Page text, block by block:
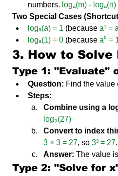
numbers. logₐ(m) -
Two Special Cases
logₐ(a) = 1 (because a¹ = a
logₐ(1) = 0 (because a⁰ =
3. How to Solve
Type 1: "Evaluate"
Question: Find the value
Steps:
Combine using a
log₃(27)
Convert to index
3 × 3 = 27, so 3³ = 27.
Answer: The value is
Type 2: "Solve for